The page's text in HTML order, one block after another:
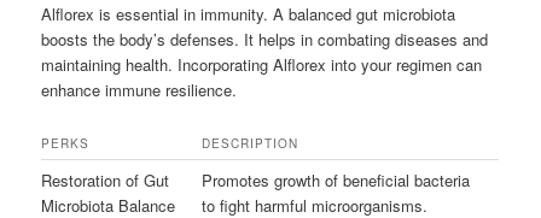
Alflorex is essential in immunity. A balanced gut microbiota
boosts the body’s defenses. It helps in combating diseases and
maintaining health. Incorporating Alflorex into your regimen can
enhance immune resilience.
PERKS DESCRIPTION
Restoration of Gut
Microbiota Balance
Promotes growth of beneficial bacteria
to fight harmful microorganisms.